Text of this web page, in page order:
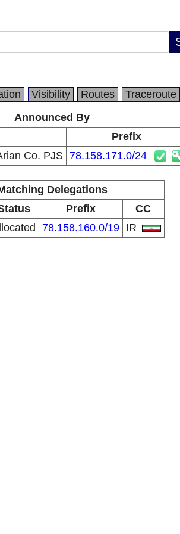
Visibility Routes
Traceroute
Announced By
Prefix
Co. PJS 78.158.171.0/24
Delegations
Prefix
CC
78.158.160.0/19 IR